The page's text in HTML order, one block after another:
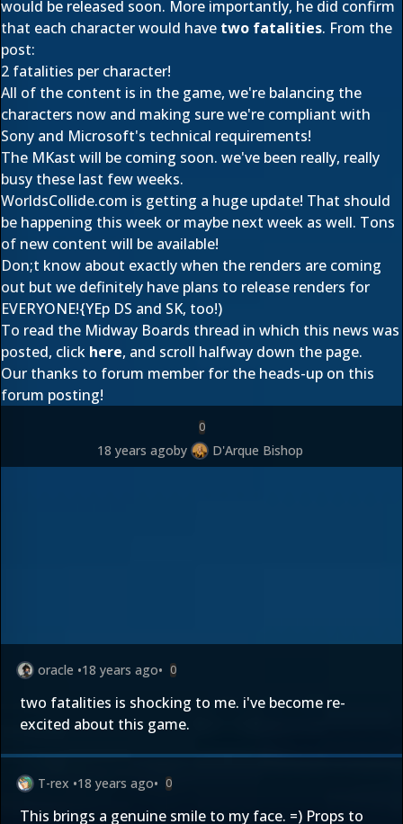
would be released soon. More importantly, he did confirm
that each character would have two fatalities. From the
post:
2 fatalities per character!
All of the content is in the game, we're balancing the
characters now and making sure we're compliant with
Sony and Microsoft's technical requirements!
The MKast will be coming soon. we've been really, really
busy these last few weeks.
WorldsCollide.com is getting a huge update! That should
be happening this week or maybe next week as well. Tons
of new content will be available!
Don;t know about exactly when the renders are coming
out but we definitely have plans to release renders for
EVERYONE!{YEp DS and SK, too!)
To read the Midway Boards thread in which this news was
posted, click here, and scroll halfway down the page.
Our thanks to forum member for the heads-up on this
forum posting!
0
18 years agoby D'Arque Bishop
oracle •18 years ago• 0
two fatalities is shocking to me. i've become re-
excited about this game.
T-rex •18 years ago• 0
This brings a genuine smile to my face. =) Props to